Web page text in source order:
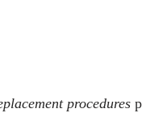
procedures